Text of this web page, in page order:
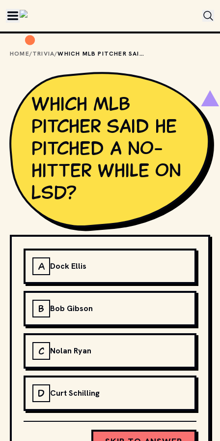
HOME/TRIVIA/ WHICH MLB PITCHER SAID HE PITCHED A NO-HITTER WHILE ON LSD?
Which MLB
pitcher said he
pitched a no-
hitter while on
LSD?
A Dock Ellis
B Bob Gibson
C Nolan Ryan
D Curt Schilling